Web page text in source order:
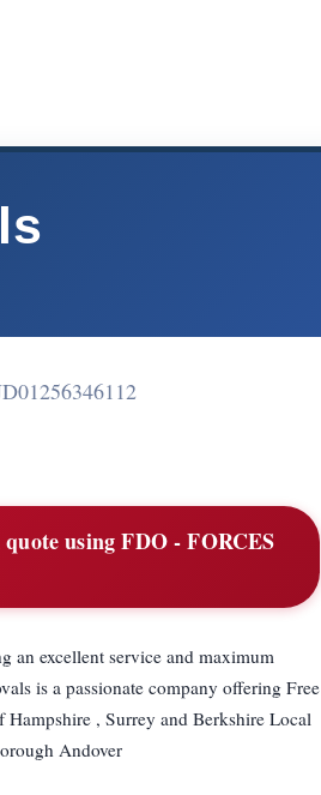
01256346112
using FDO - FORCES
an excellent service and maximum
is a passionate company offering Free
, Surrey and Berkshire Local
Andover